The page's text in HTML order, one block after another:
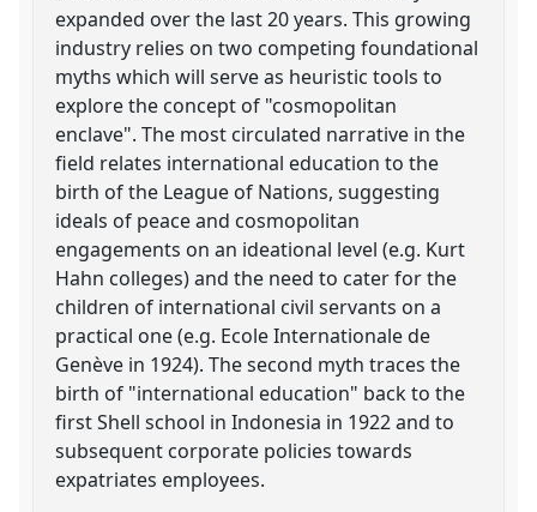
expanded over the last 20 years. This growing
industry relies on two competing foundational
myths which will serve as heuristic tools to
explore the concept of "cosmopolitan
enclave". The most circulated narrative in the
field relates international education to the
birth of the League of Nations, suggesting
ideals of peace and cosmopolitan
engagements on an ideational level (e.g. Kurt
Hahn colleges) and the need to cater for the
children of international civil servants on a
practical one (e.g. Ecole Internationale de
Genève in 1924). The second myth traces the
birth of "international education" back to the
first Shell school in Indonesia in 1922 and to
subsequent corporate policies towards
expatriates employees.